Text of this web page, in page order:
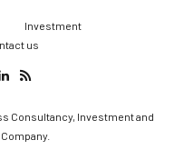
Investment
us
Consultancy, Investment and